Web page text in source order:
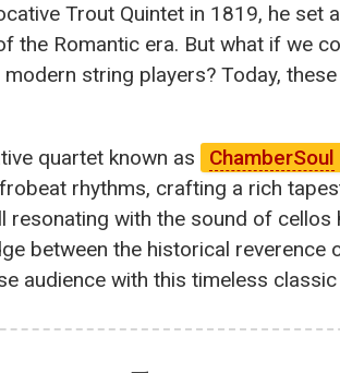
Trout Quintet in 1819, he
the Romantic era. But what if we
string players? Today,
quartet known as ChamberSoul
rhythms, crafting a rich
resonating with the sound of
between the historical reverence
audience with this timeless